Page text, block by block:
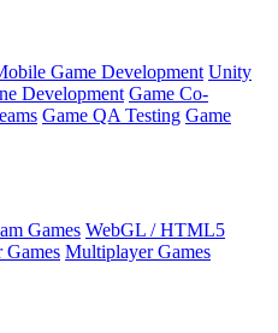
Game Development Unity
Development Game Co-
Game QA Testing Game
Games WebGL / HTML5
Games Multiplayer Games